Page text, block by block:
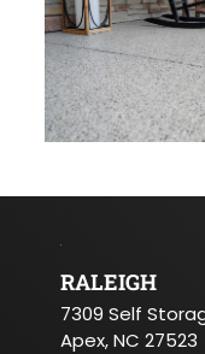
RALEIGH
7309 Self
Apex, NC 27523